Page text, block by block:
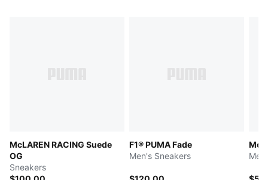
McLAREN RACING Suede
OG
Sneakers
F1® PUMA Fade
Men's Sneakers